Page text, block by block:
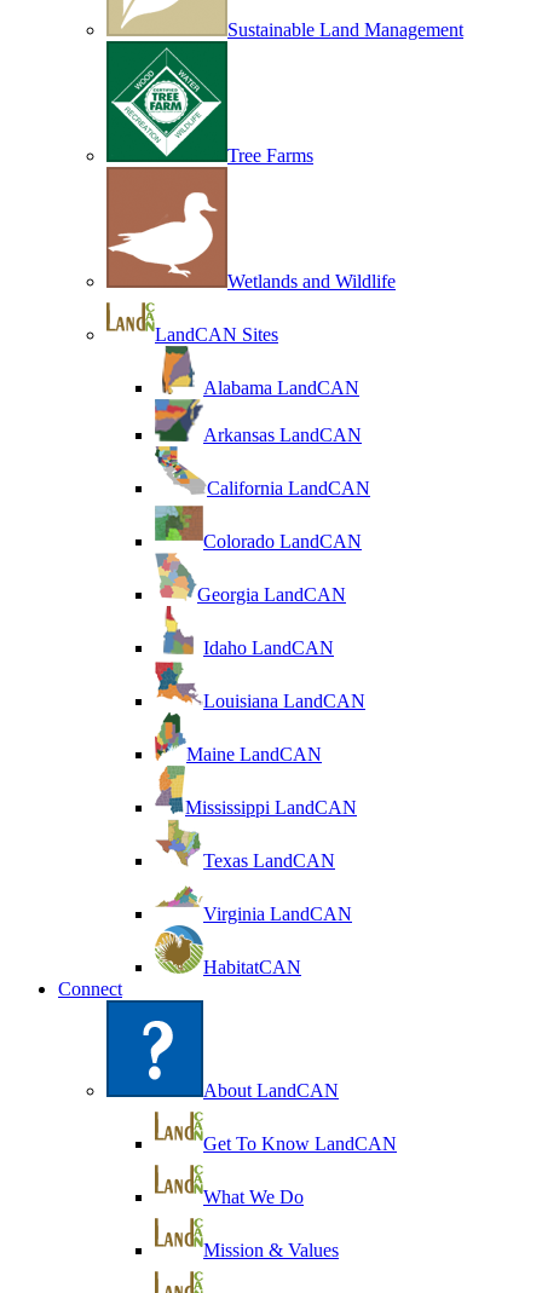
Sustainable Land Management
Tree Farms
Wetlands and Wildlife
LandCAN Sites
Alabama LandCAN
Arkansas LandCAN
California LandCAN
Colorado LandCAN
Georgia LandCAN
Idaho LandCAN
Louisiana LandCAN
Maine LandCAN
Mississippi LandCAN
Texas LandCAN
Virginia LandCAN
HabitatCAN
Connect
About LandCAN
Get To Know LandCAN
What We Do
Mission & Values